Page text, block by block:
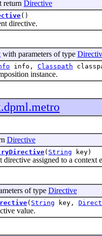
return Directive
()
directive.
with parameters of type
info, Classpath
instance.
Directive
( String key)
assigned to a context
of type Directive
( String key,
value.